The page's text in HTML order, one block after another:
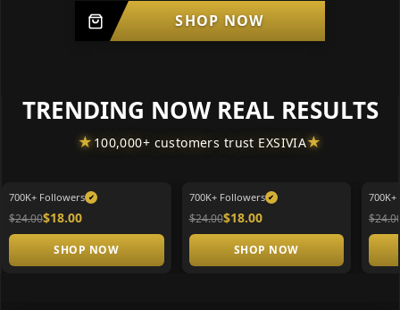
SHOP NOW
TRENDING NOW REAL RESULTS
★ 100,000+ customers trust EXSIVIA★
700K+ Followers ✔
$24.00$18.00
SHOP NOW
700K+ Followers ✔
$24.00$18.00
SHOP NOW